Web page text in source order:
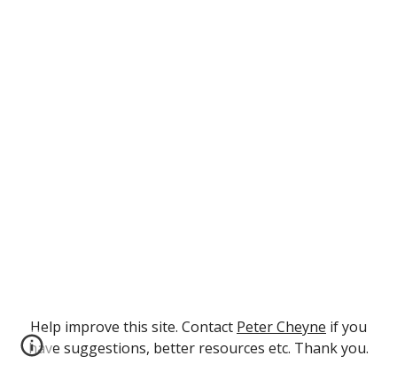
Help improve this site. Contact Peter Cheyne if you
have suggestions, better resources etc. Thank you.